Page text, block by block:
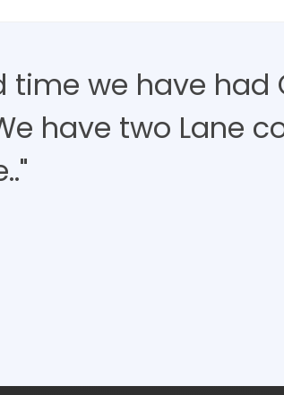
time we have had
have two Lane